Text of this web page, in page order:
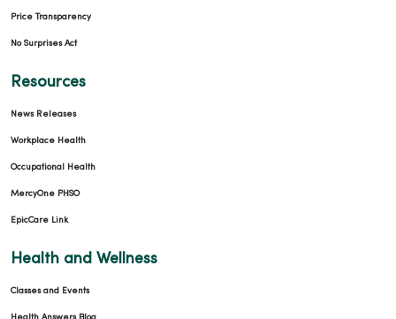
Price Transparency
No Surprises Act
Resources
News Releases
Workplace Health
Occupational Health
MercyOne PHSO
EpicCare Link
Health and Wellness
Classes and Events